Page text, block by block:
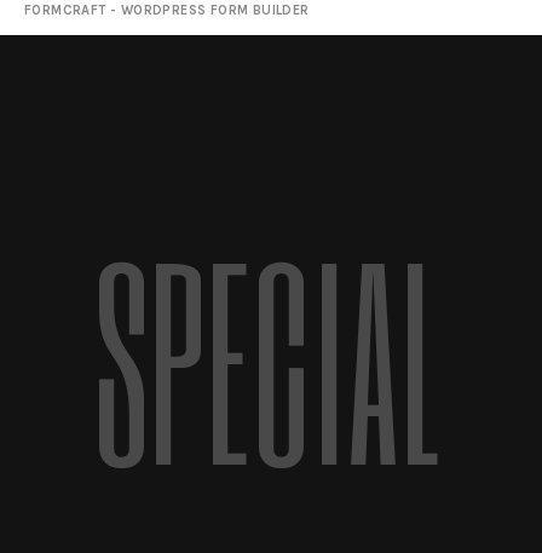
FORMCRAFT - WORDPRESS FORM BUILDER
SPECIAL